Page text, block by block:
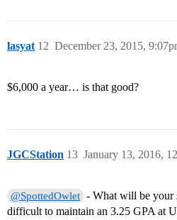
lasyat December 23, 2015,
12
$6,000 a year… is that good?
JGCStation January 13, 2016,
13
@SpottedOwlet - What will be your
difficult to maintain an 3.25 GPA at